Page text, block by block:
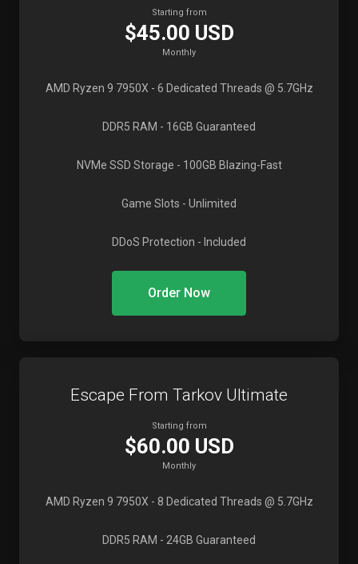
Starting from
$45.00 USD
Monthly
AMD Ryzen 9 7950X - 6 Dedicated Threads @ 5.7GHz
DDR5 RAM - 16GB Guaranteed
NVMe SSD Storage - 100GB Blazing-Fast
Game Slots - Unlimited
DDoS Protection - Included
Order Now
Escape From Tarkov Ultimate
Starting from
$60.00 USD
Monthly
AMD Ryzen 9 7950X - 8 Dedicated Threads @ 5.7GHz
DDR5 RAM - 24GB Guaranteed